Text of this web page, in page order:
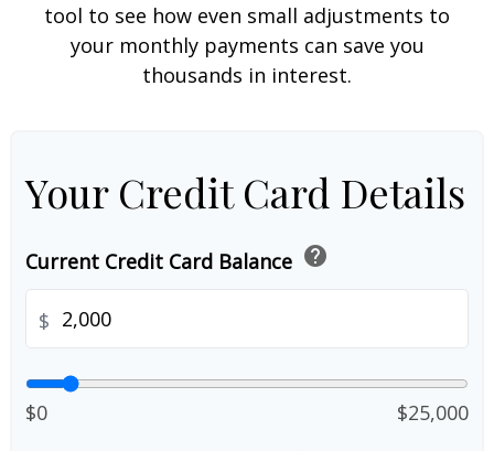
tool to see how even small adjustments to
your monthly payments can save you
thousands in interest.
Your Credit Card Details
Current Credit Card Balance help
$
$0 $25,000